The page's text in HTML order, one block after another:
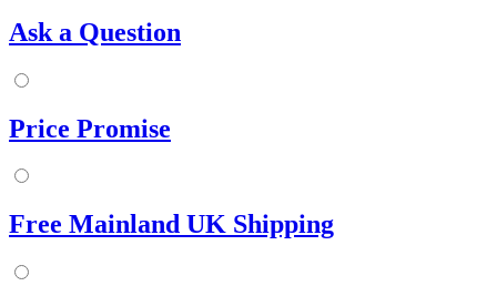
Ask a Question
Price Promise
Free Mainland UK Shipping